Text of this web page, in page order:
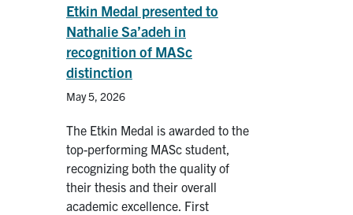
Etkin Medal presented to
Nathalie Sa’adeh in
recognition of MASc
distinction
May 5, 2026
The Etkin Medal is awarded to the
top-performing MASc student,
recognizing both the quality of
their thesis and their overall
academic excellence. First